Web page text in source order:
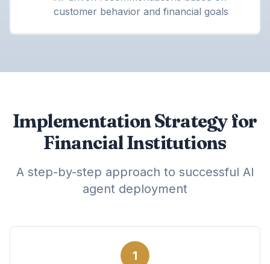
customer behavior and financial goals
Implementation Strategy for
Financial Institutions
A step-by-step approach to successful AI
agent deployment
1